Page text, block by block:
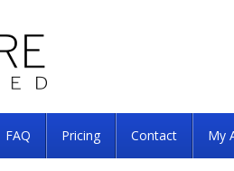
FAQ Pricing Contact My